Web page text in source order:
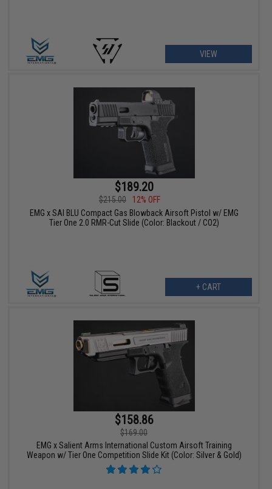
VIEW
$189.20
$215.00
12% OFF
EMG x SAI BLU Compact Gas Blowback Airsoft Pistol w/ EMG
Tier One 2.0 RMR-Cut Slide (Color: Blackout / CO2)
+ CART
$158.86
$169.00
EMG x Salient Arms International Custom Airsoft Training
Weapon w/ Tier One Competition Slide Kit (Color: Silver & Gold)